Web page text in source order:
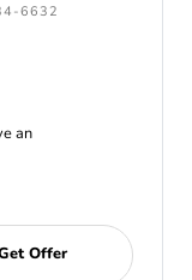
6632
an
Offer